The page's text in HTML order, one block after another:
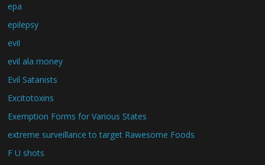
epa
epilepsy
evil
evil ala money
Evil Satanists
Excitotoxins
Exemption Forms for Various States
extreme surveillance to target Rawesome Foods
F U shots